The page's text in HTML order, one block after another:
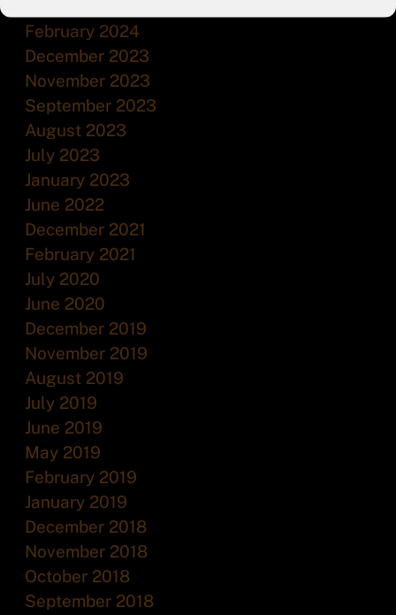
February 2024
December 2023
November 2023
September 2023
August 2023
July 2023
January 2023
June 2022
December 2021
February 2021
July 2020
June 2020
December 2019
November 2019
August 2019
July 2019
June 2019
May 2019
February 2019
January 2019
December 2018
November 2018
October 2018
September 2018